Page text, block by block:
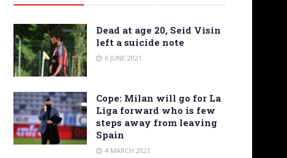
Dead at age 20, Seid Visin
left a suicide note
6 JUNE 2021
Cope: Milan will go for La
Liga forward who is few
steps away from leaving
Spain
4 MARCH 2021